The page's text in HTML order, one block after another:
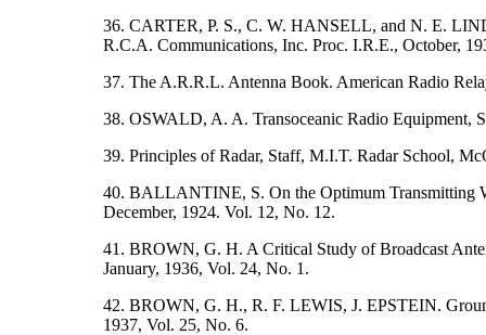
36. CARTER, P. S., C. W. HANSELL, and N. E.
R.C.A. Communications, Inc. Proc. I.R.E., October,
37. The A.R.R.L. Antenna Book. American Radio
38. OSWALD, A. A. Transoceanic Radio Equipment,
39. Principles of Radar, Staff, M.I.T. Radar School,
40. BALLANTINE, S. On the Optimum Transmitting
December, 1924. Vol. 12, No. 12.
41. BROWN, G. H. A Critical Study of Broadcast
January, 1936, Vol. 24, No. 1.
42. BROWN, G. H., R. F. LEWIS, J. EPSTEIN.
1937, Vol. 25, No. 6.